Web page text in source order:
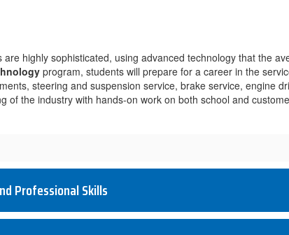
are highly sophisticated, using advanced technology that the
program, students will prepare for a career in the
steering and suspension service, brake service, engine
of the industry with hands-on work on both school and
Professional Skills